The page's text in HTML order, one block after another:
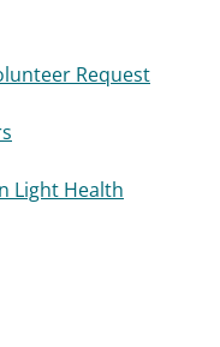
Request
Light Health